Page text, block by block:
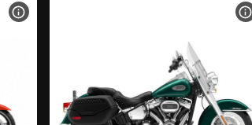
VIEW BIKE SPECS